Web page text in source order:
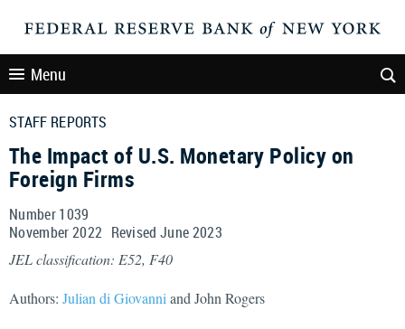
Menu
STAFF REPORTS
The Impact of U.S. Monetary Policy on
Foreign Firms
Number 1039
November2022 Revised June2023
JEL classification: E52, F40
Authors: Julian di Giovanni and John Rogers